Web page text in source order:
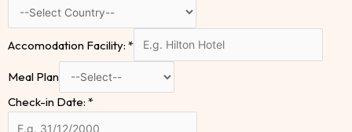
Accomodation Facility: *
Meal Plan
Check-in Date: *